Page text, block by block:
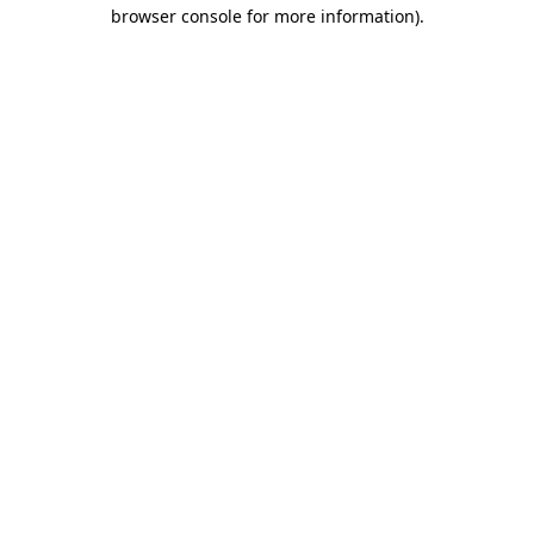
browser console for more information).